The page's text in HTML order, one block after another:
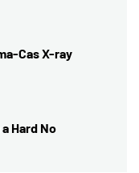
Cas X-ray
Hard No